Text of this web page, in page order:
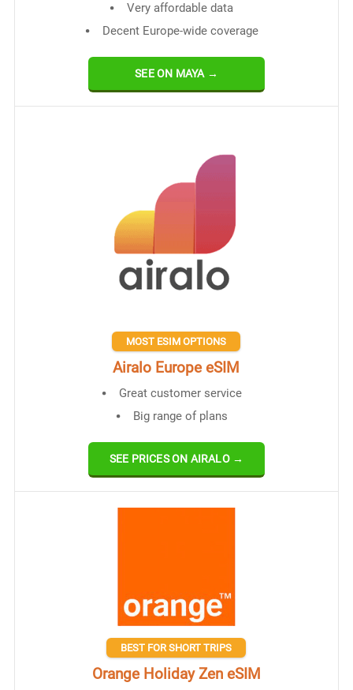
Very affordable data
Decent Europe-wide coverage
SEE ON MAYA →
MOST ESIM OPTIONS
Airalo Europe eSIM
Great customer service
Big range of plans
SEE PRICES ON AIRALO →
BEST FOR SHORT TRIPS
Orange Holiday Zen eSIM